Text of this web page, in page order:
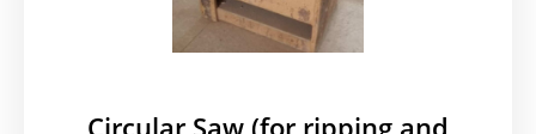
Circular Saw (for ripping and